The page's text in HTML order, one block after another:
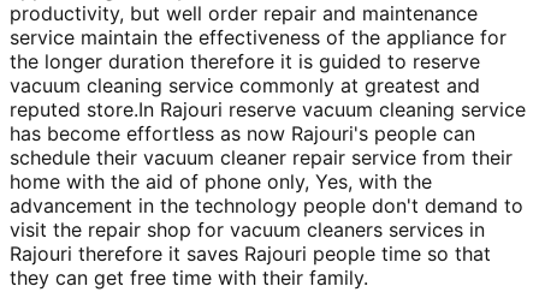
productivity, but well order repair and maintenance
service maintain the effectiveness of the appliance for
the longer duration therefore it is guided to reserve
vacuum cleaning service commonly at greatest and
reputed store.In Rajouri reserve vacuum cleaning service
has become effortless as now Rajouri's people can
schedule their vacuum cleaner repair service from their
home with the aid of phone only, Yes, with the
advancement in the technology people don't demand to
visit the repair shop for vacuum cleaners services in
Rajouri therefore it saves Rajouri people time so that
they can get free time with their family.